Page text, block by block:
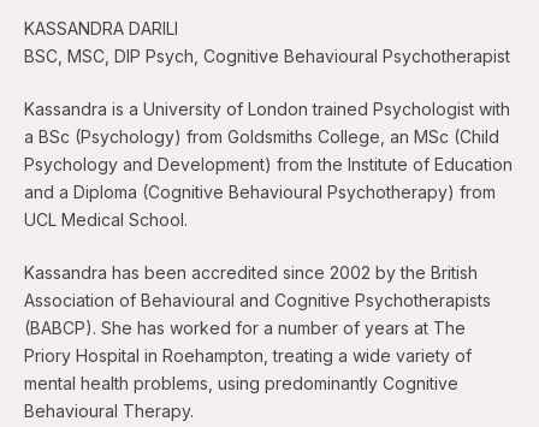
KASSANDRA DARILI
BSC, MSC, DIP Psych, Cognitive Behavioural Psychotherapist
Kassandra is a University of London trained Psychologist with
a BSc (Psychology) from Goldsmiths College, an MSc (Child
Psychology and Development) from the Institute of Education
and a Diploma (Cognitive Behavioural Psychotherapy) from
UCL Medical School.
Kassandra has been accredited since 2002 by the British
Association of Behavioural and Cognitive Psychotherapists
(BABCP). She has worked for a number of years at The
Priory Hospital in Roehampton, treating a wide variety of
mental health problems, using predominantly Cognitive
Behavioural Therapy.